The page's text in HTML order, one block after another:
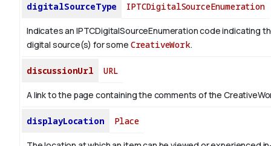
digitalSourceType IPTCDigitalSourceEnumeration
Indicates an IPTCDigitalSourceEnumeration code indicating
digital source(s) for some CreativeWork.
discussionUrl URL
A link to the page containing the comments of the
displayLocation Place